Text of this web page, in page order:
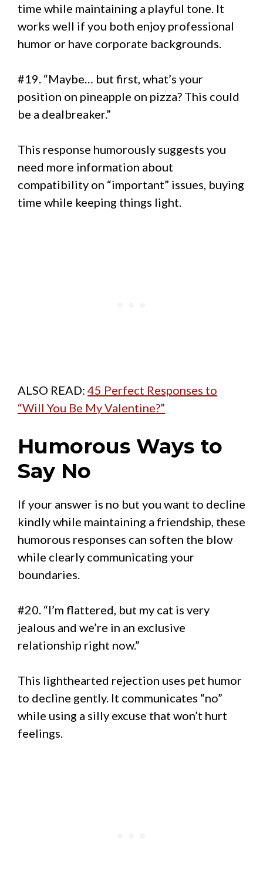
time while maintaining a playful tone. It
works well if you both enjoy professional
humor or have corporate backgrounds.
#19. “Maybe… but first, what’s your
position on pineapple on pizza? This could
be a dealbreaker.”
This response humorously suggests you
need more information about
compatibility on “important” issues, buying
time while keeping things light.
ALSO READ: 45 Perfect Responses to
“Will You Be My Valentine?”
Humorous Ways to
Say No
If your answer is no but you want to decline
kindly while maintaining a friendship, these
humorous responses can soften the blow
while clearly communicating your
boundaries.
#20. “I’m flattered, but my cat is very
jealous and we’re in an exclusive
relationship right now.”
This lighthearted rejection uses pet humor
to decline gently. It communicates “no”
while using a silly excuse that won’t hurt
feelings.